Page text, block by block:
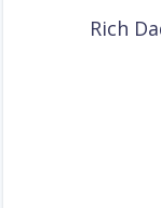
Rich